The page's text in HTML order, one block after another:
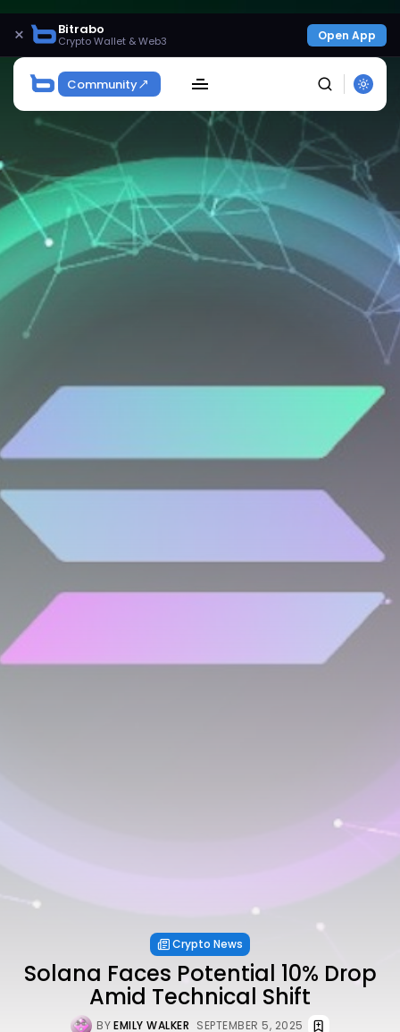
× Bitrabo
Crypto Wallet & Web3 Open App
Community
SEARCH
Be the first to spot new listings, catch hidden
Join the Community
Crypto News
Solana Faces Potential 10% Drop
Amid Technical Shift
BYEMILY WALKER SEPTEMBER 5, 2025